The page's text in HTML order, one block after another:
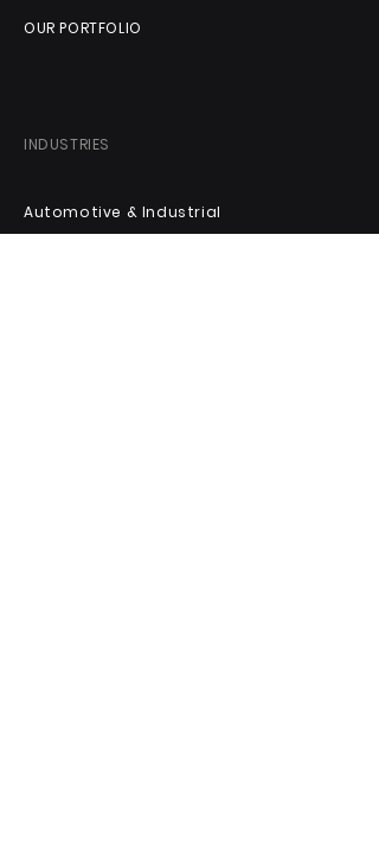
OUR PORTFOLIO
INDUSTRIES
Automotive & Industrial